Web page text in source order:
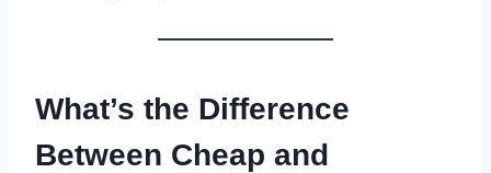
What’s the Difference
Between Cheap and